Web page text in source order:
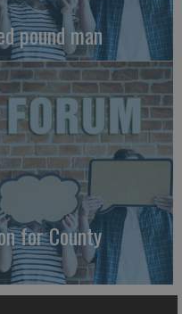
pound man
for County